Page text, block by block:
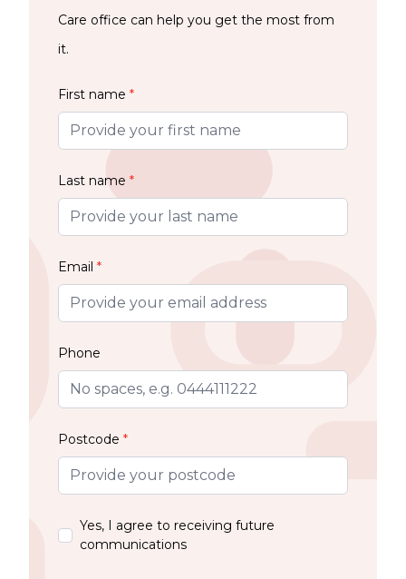
Care office can help you get the most from
it.
First name *
Last name *
Email *
Phone
Postcode *
Yes, I agree to receiving future
communications